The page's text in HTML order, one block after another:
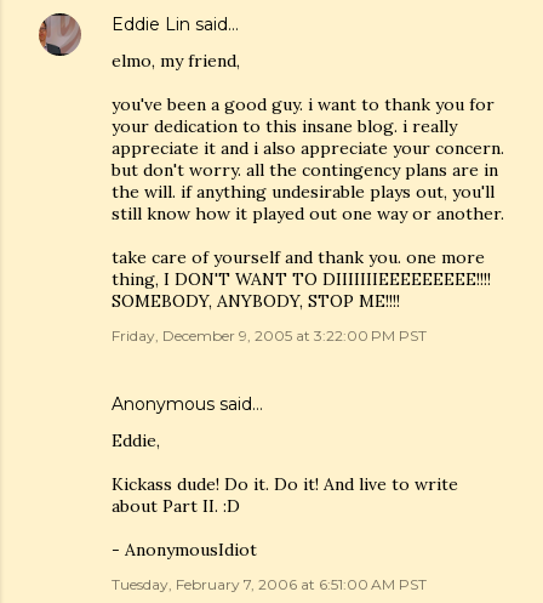
Eddie Lin said…
elmo, my friend,
you've been a good guy. i want to thank you for
your dedication to this insane blog. i really
appreciate it and i also appreciate your concern.
but don't worry. all the contingency plans are in
the will. if anything undesirable plays out, you'll
still know how it played out one way or another.
take care of yourself and thank you. one more
thing, I DON'T WANT TO DIIIIIIIEEEEEEEEE!!!!
SOMEBODY, ANYBODY, STOP ME!!!!
Friday, December 9, 2005 at 3:22:00 PM PST
Anonymous said…
Eddie,
Kickass dude! Do it. Do it! And live to write
about Part II. :D
- AnonymousIdiot
Tuesday, February 7, 2006 at 6:51:00 AM PST